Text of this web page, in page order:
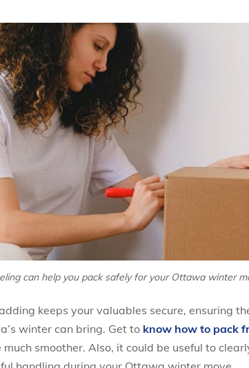
can help you pack safely for your Ottawa winter
keeps your valuables secure, ensuring
winter can bring. Get to know how to pack
smoother. Also, it could be useful to